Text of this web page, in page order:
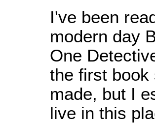
I've been
modern day
One
the first book
made, but I
live in this